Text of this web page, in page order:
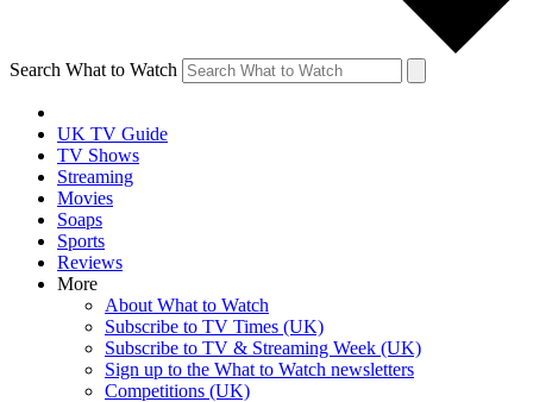
Search What to Watch
UK TV Guide
TV Shows
Streaming
Movies
Soaps
Sports
Reviews
More
About What to Watch
Subscribe to TV Times (UK)
Subscribe to TV & Streaming Week (UK)
Sign up to the What to Watch newsletters
Competitions (UK)